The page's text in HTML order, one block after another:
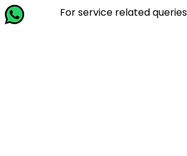
For service related queries, Call -